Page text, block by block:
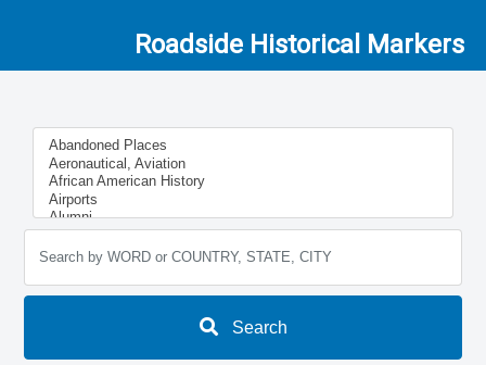
Roadside Historical Markers
Search